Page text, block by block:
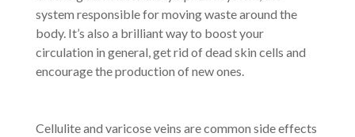
system responsible for moving waste around the
body. It’s also a brilliant way to boost your
circulation in general, get rid of dead skin cells and
encourage the production of new ones.
Cellulite and varicose veins are common side effects